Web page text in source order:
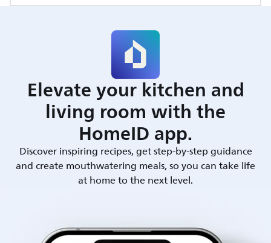
Elevate your kitchen and
living room with the
HomeID app.
Discover inspiring recipes, get step-by-step guidance
and create mouthwatering meals, so you can take life
at home to the next level.